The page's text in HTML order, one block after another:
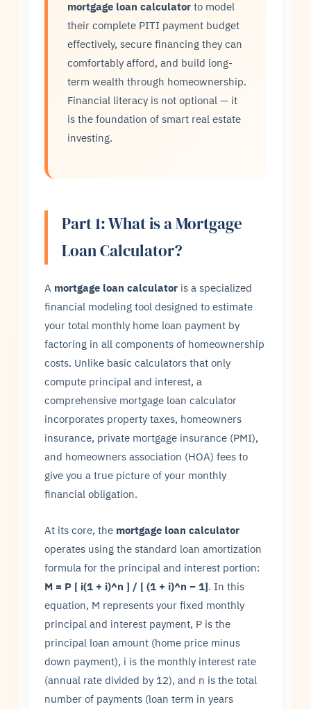
mortgage loan calculator to model
their complete PITI payment budget
effectively, secure financing they can
comfortably afford, and build long-
term wealth through homeownership.
Financial literacy is not optional — it
is the foundation of smart real estate
investing.
Part 1: What is a Mortgage
Loan Calculator?
A mortgage loan calculator is a specialized
financial modeling tool designed to estimate
your total monthly home loan payment by
factoring in all components of homeownership
costs. Unlike basic calculators that only
compute principal and interest, a
comprehensive mortgage loan calculator
incorporates property taxes, homeowners
insurance, private mortgage insurance (PMI),
and homeowners association (HOA) fees to
give you a true picture of your monthly
financial obligation.
At its core, the mortgage loan calculator
operates using the standard loan amortization
formula for the principal and interest portion:
M = P [ i(1 + i)^n ] / [ (1 + i)^n – 1]. In this
equation, M represents your fixed monthly
principal and interest payment, P is the
principal loan amount (home price minus
down payment), i is the monthly interest rate
(annual rate divided by 12), and n is the total
number of payments (loan term in years